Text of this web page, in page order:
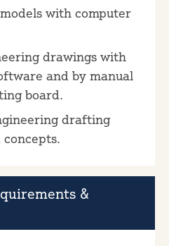
with computer
drawings with
and by manual
board.
drafting
&